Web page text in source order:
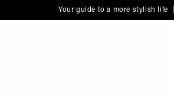
note:
to
Your guide to a more stylish life |